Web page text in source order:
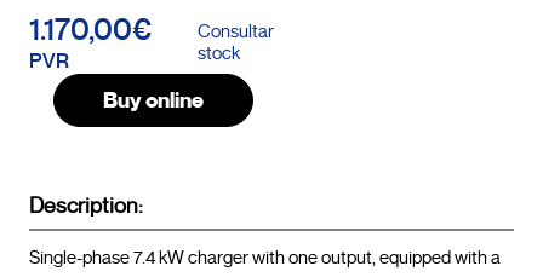
1.170,00€
PVR
Consultar
stock
Buy online
Description:
Single-phase 7.4 kW charger with one output, equipped with a